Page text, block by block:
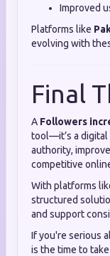
Improved
Platforms like
evolving with
Final
A Followers
tool—it’s a digital
authority,
competitive
With platforms
structured
and support
If you're serious
is the time to